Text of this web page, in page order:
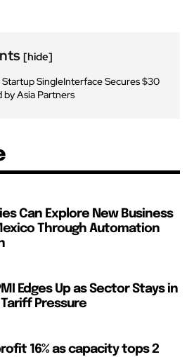
[hide]
Startup SingleInterface Secures $30
by Asia Partners
Can Explore New Business
Through Automation
Edges Up as Sector Stays in
Pressure
16% as capacity tops 2